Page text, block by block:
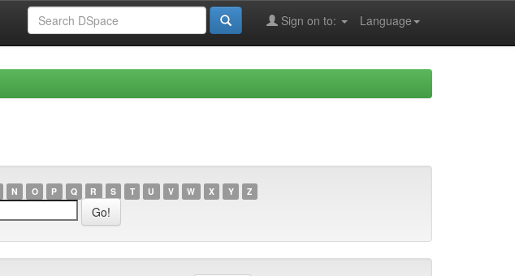
Language
Sign on to:
N O P Q R S T U V W X Y Z